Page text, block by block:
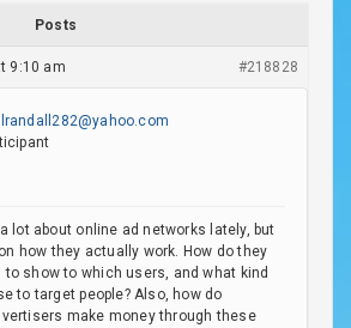
Posts
9:10 am #218828
a lot about online ad networks lately, but
how they actually work. How do they
show to which users, and what kind
to target people? Also, how do
make money through these